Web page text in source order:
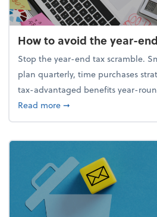
How to avoid the year-
Stop the year-end tax scramble.
plan quarterly, time purchases
tax-advantaged benefits year-
Read moreabout How to avoid the
➞